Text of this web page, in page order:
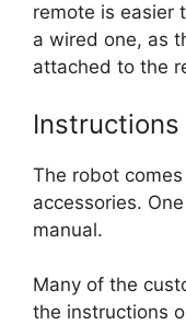
remote is easier
a wired one, as
attached to the
Instructions
The robot
accessories.
manual.
Many of the
the instructions